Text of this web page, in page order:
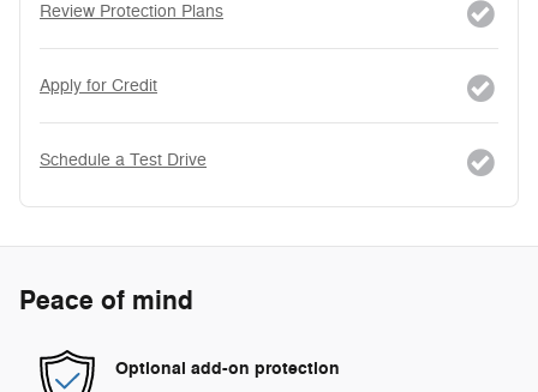
Review Protection Plans
Apply for Credit
Schedule a Test Drive
Peace of mind
Optional add-on protection